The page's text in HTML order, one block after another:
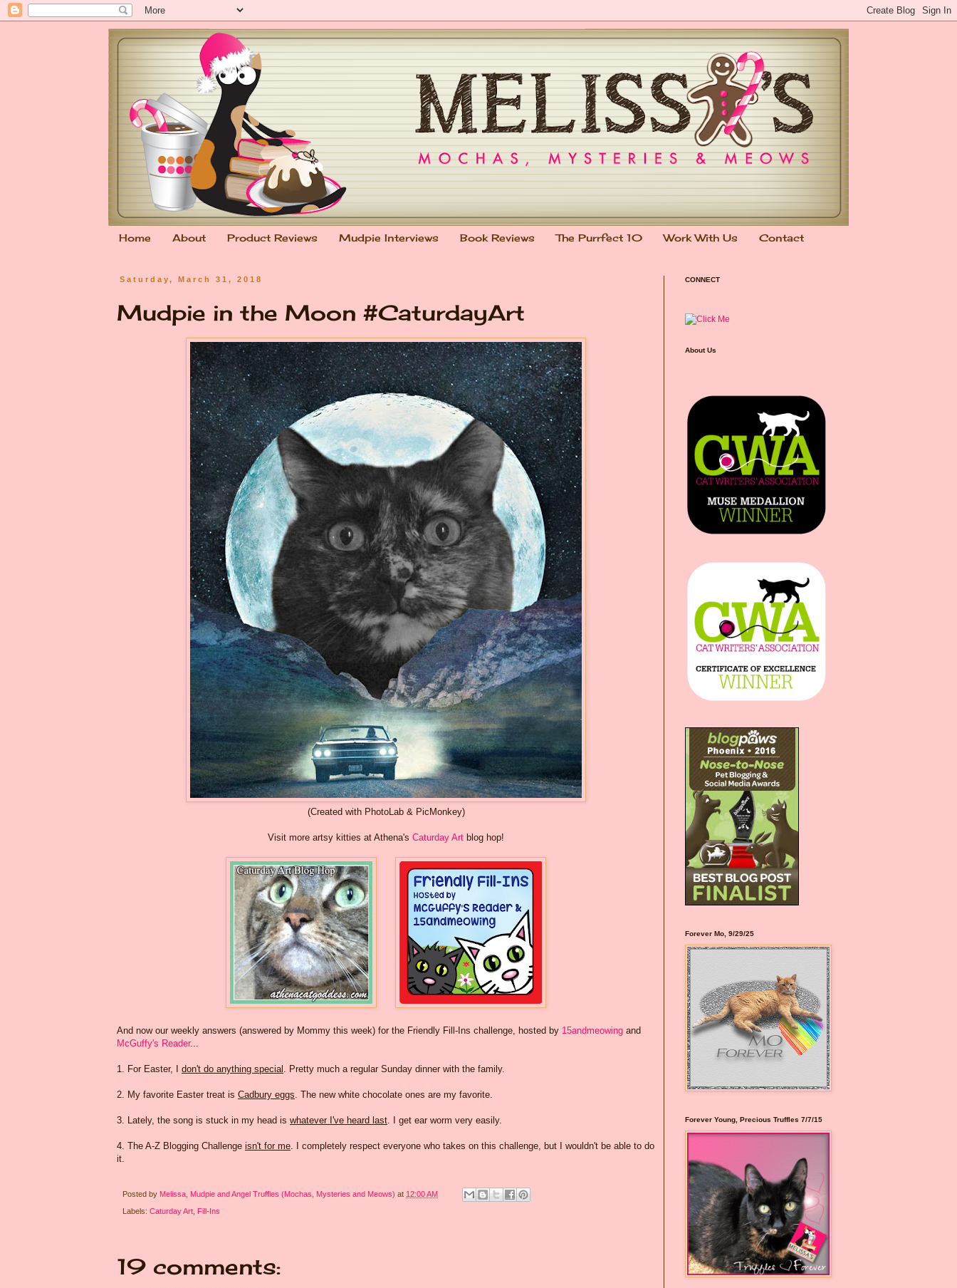
Home About Product Reviews Mudpie Interviews Book Reviews The Purrfect 10 Work With Us Contact
Saturday, March 31, 2018
Mudpie in the Moon #CaturdayArt
(Created with PhotoLab & PicMonkey)
Visit more artsy kitties at Athena's Caturday Art blog hop!
And now our weekly answers (answered by Mommy this week) for the Friendly Fill-Ins challenge, hosted by 15andmeowing and
McGuffy's Reader...
1. For Easter, I don't do anything special . Pretty much a regular Sunday dinner with the family.
2. My favorite Easter treat is Cadbury eggs. The new white chocolate ones are my favorite.
3. Lately, the song is stuck in my head is whatever I've heard last. I get ear worm very easily.
4. The A-Z Blogging Challenge isn't for me. I completely respect everyone who takes on this challenge, but I wouldn't be able to do
it.
Posted by Melissa, Mudpie and Angel Truffles (Mochas, Mysteries and Meows) at 12:00 AM
Labels: Caturday Art Fill-Ins
19 comments:
CONNECT
About Us
Forever Mo, 9/29/25
Forever Young, Precious Truffles 7/7/15